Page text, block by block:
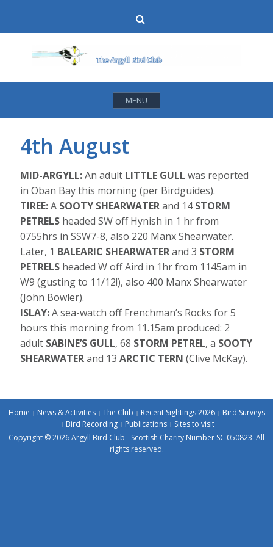
content
MENU
4th August
MID-ARGYLL:An adult LITTLE GULL was reported
in Oban Bay this morning (per Birdguides).
TIREE:A SOOTY SHEARWATERand 14STORM
PETRELS headed SW off Hynish in 1 hr from
0755hrs in SSW7-8, also 220 Manx Shearwater.
Later, 1 BALEARIC SHEARWATERand 3 STORM
PETRELS headed W off Aird in 1hr from 1145am in
W9 (gusting to 11/12!), also 400 Manx Shearwater
(John Bowler).
ISLAY:A sea-watch off Frenchman’s Rocks for 5
hours this morning from 11.15am produced: 2
adult SABINE’S GULL, 68 STORM PETREL, a SOOTY
SHEARWATERand 13ARCTIC TERN (Clive McKay).
Home News & Activities The Club Recent Sightings 2026
Bird Surveys
Bird Recording
Publications
Sites to visit
Copyright © 2026 Argyll Bird Club - Scottish Charity Number SC 050823. All
rights reserved.